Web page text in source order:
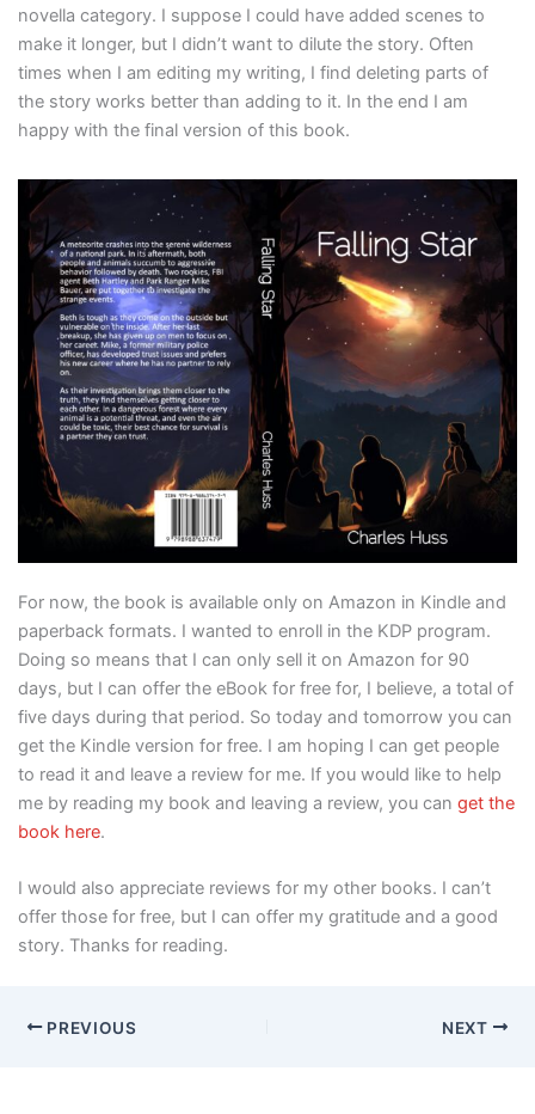
novella category. I suppose I could have added scenes to
make it longer, but I didn’t want to dilute the story. Often
times when I am editing my writing, I find deleting parts of
the story works better than adding to it. In the end I am
happy with the final version of this book.
For now, the book is available only on Amazon in Kindle and
paperback formats. I wanted to enroll in the KDP program.
Doing so means that I can only sell it on Amazon for 90
days, but I can offer the eBook for free for, I believe, a total of
five days during that period. So today and tomorrow you can
get the Kindle version for free. I am hoping I can get people
to read it and leave a review for me. If you would like to help
me by reading my book and leaving a review, you can get the
book here.
I would also appreciate reviews for my other books. I can’t
offer those for free, but I can offer my gratitude and a good
story. Thanks for reading.
PREVIOUS NEXT